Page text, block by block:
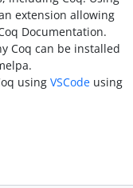
extension allowing
Documentation.
Coq can be installed
using VSCodeusing